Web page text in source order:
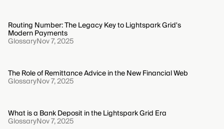
Routing Number: The Legacy Key to Lightspark Grid's
Modern Payments
GlossaryNov 7, 2025
The Role of Remittance Advice in the New Financial Web
GlossaryNov 7, 2025
What is a Bank Deposit in the Lightspark Grid Era
GlossaryNov 7, 2025